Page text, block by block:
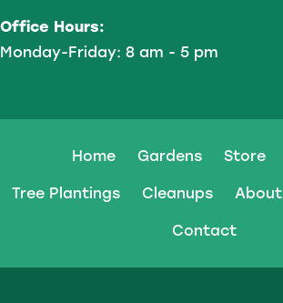
Office Hours:
Monday-Friday: 8 am - 5 pm
Home Gardens Store
Tree Plantings Cleanups About
Contact